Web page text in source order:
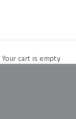
Your cart is empty